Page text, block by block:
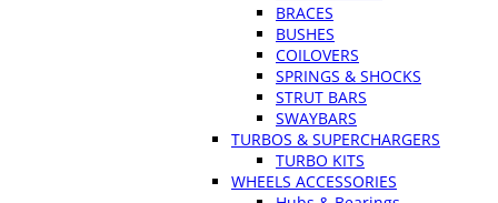
BRACES
BUSHES
COILOVERS
SPRINGS & SHOCKS
STRUT BARS
SWAYBARS
TURBOS & SUPERCHARGERS
TURBO KITS
WHEELS ACCESSORIES